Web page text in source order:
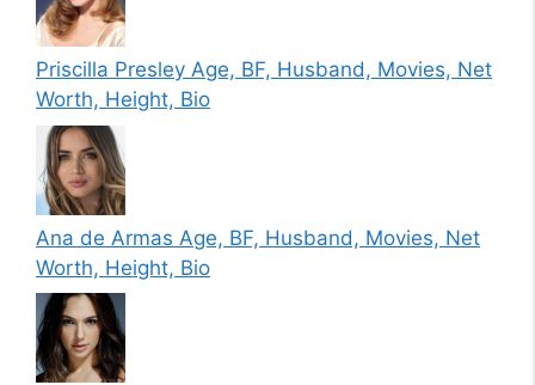
Priscilla Presley Age, BF, Husband, Movies, Net
Worth, Height, Bio
Ana de Armas Age, BF, Husband, Movies, Net
Worth, Height, Bio